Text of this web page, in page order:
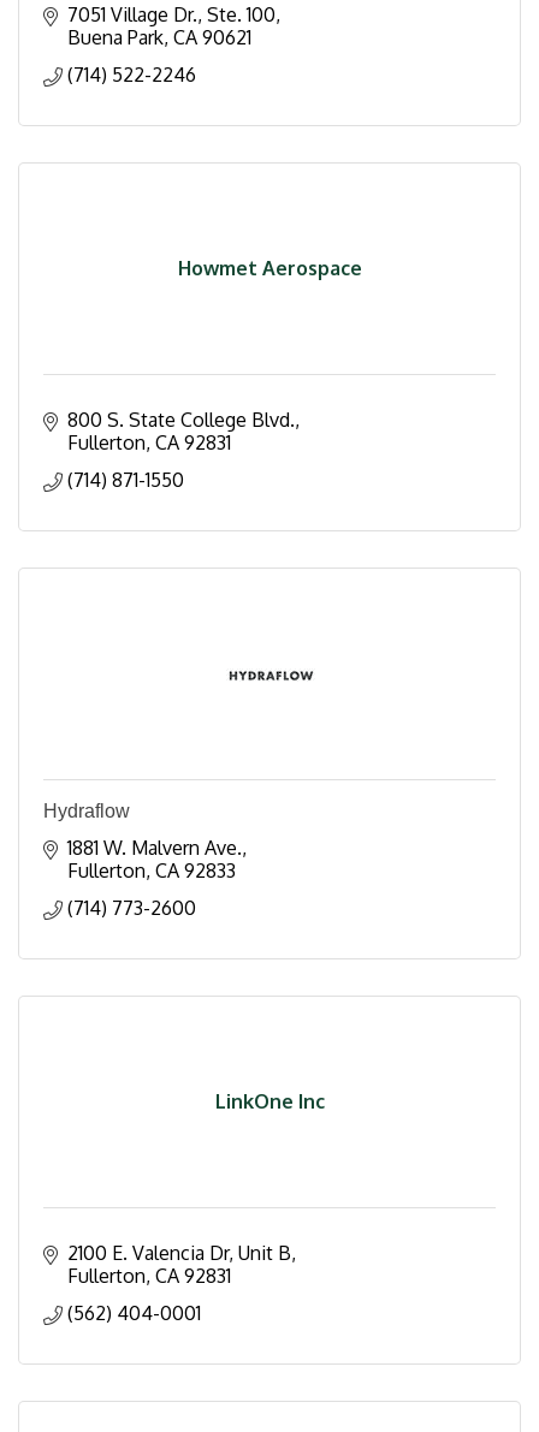
7051 Village Dr., Ste. 100
Buena Park CA 90621
(714) 522-2246
Howmet Aerospace
800 S. State College Blvd.
Fullerton CA 92831
(714) 871-1550
Hydraflow
1881 W. Malvern Ave.
Fullerton CA 92833
(714) 773-2600
LinkOne Inc
2100 E. Valencia Dr Unit B
Fullerton CA 92831
(562) 404-0001